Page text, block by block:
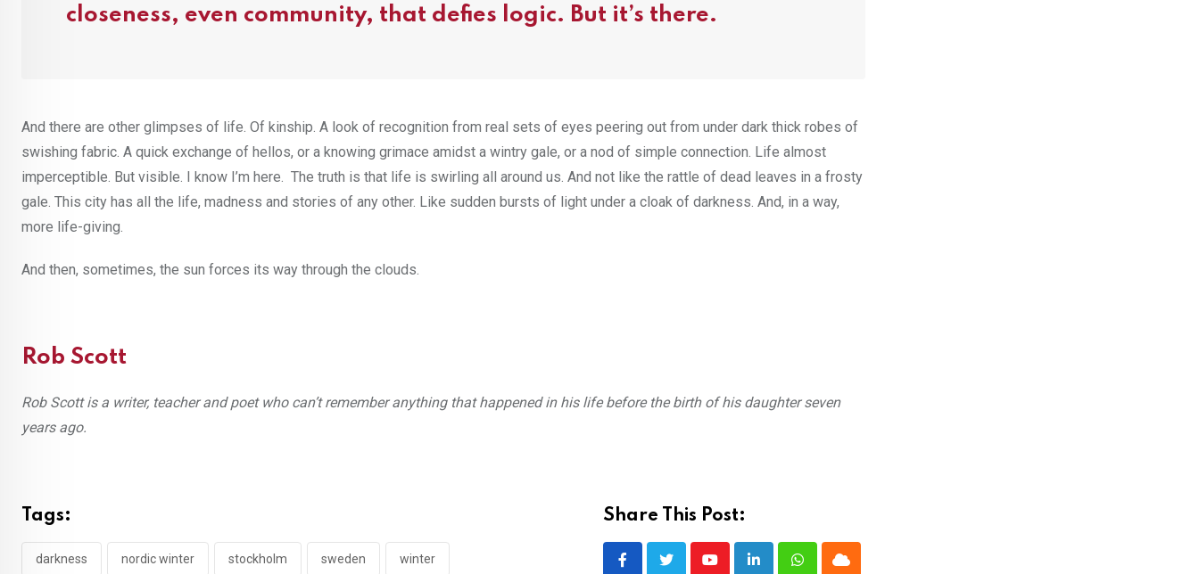
closeness, even community, that defies logic. But it’s there.
And there are other glimpses of life. Of kinship. A look of recognition from real sets of eyes peering out from under dark thick robes of
swishing fabric. A quick exchange of hellos, or a knowing grimace amidst a wintry gale, or a nod of simple connection. Life almost
imperceptible. But visible. I know I’m here. The truth is that life is swirling all around us. And not like the rattle of dead leaves in a frosty
gale. This city has all the life, madness and stories of any other. Like sudden bursts of light under a cloak of darkness. And, in a way,
more life-giving.
And then, sometimes, the sun forces its way through the clouds.
Rob Scott
Rob Scott is a writer, teacher and poet who can’t remember anything that happened in his life before the birth of his daughter seven
years ago.
Tags:
darkness nordic winter stockholm sweden winter
Share This Post: